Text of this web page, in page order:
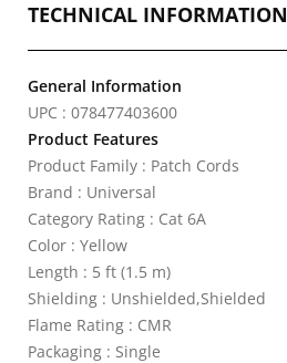
TECHNICAL INFORMATION
General Information
UPC : 078477403600
Product Features
Product Family : Patch Cords
Brand : Universal
Category Rating : Cat 6A
Color : Yellow
Length : 5 ft (1.5 m)
Shielding : Unshielded,Shielded
Flame Rating : CMR
Packaging : Single